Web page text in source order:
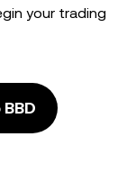
your trading